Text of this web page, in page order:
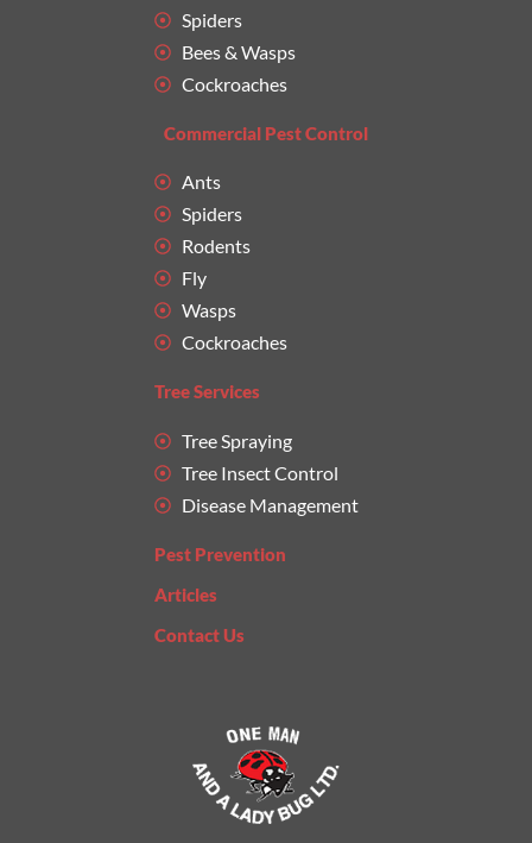
Spiders
Bees & Wasps
Cockroaches
Commercial Pest Control
Ants
Spiders
Rodents
Fly
Wasps
Cockroaches
Tree Services
Tree Spraying
Tree Insect Control
Disease Management
Pest Prevention
Articles
Contact Us